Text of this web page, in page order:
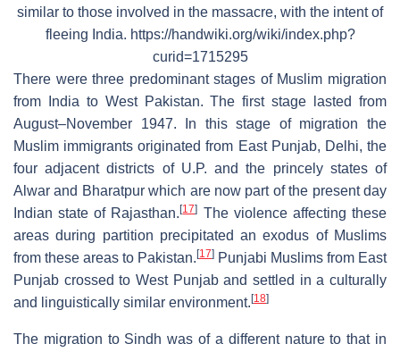
similar to those involved in the massacre, with the intent of
fleeing India. https://handwiki.org/wiki/index.php?
curid=1715295
There were three predominant stages of Muslim migration
from India to West Pakistan. The first stage lasted from
August–November 1947. In this stage of migration the
Muslim immigrants originated from East Punjab, Delhi, the
four adjacent districts of U.P. and the princely states of
Alwar and Bharatpur which are now part of the present day
Indian state of Rajasthan.[17] The violence affecting these
areas during partition precipitated an exodus of Muslims
from these areas to Pakistan.[17] Punjabi Muslims from East
Punjab crossed to West Punjab and settled in a culturally
and linguistically similar environment.[18]
The migration to Sindh was of a different nature to that in